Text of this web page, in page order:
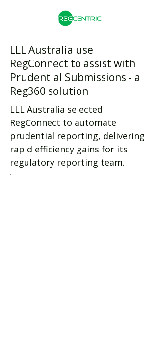
LLL Australia use
RegConnect to assist with
Prudential Submissions - a
Reg360 solution
LLL Australia selected
RegConnect to automate
prudential reporting, delivering
rapid efficiency gains for its
regulatory reporting team.